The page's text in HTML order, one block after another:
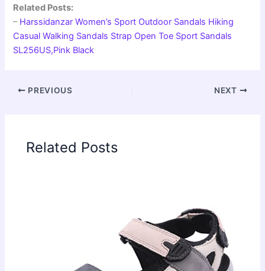
Related Posts:
– Harssidanzar Women’s Sport Outdoor Sandals Hiking
Casual Walking Sandals Strap Open Toe Sport Sandals
SL256US,Pink Black
PREVIOUS NEXT
Related Posts